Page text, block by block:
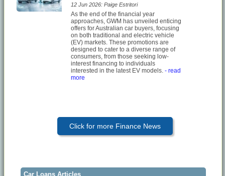
12 Jun 2026: Paige Estritori
As the end of the financial year
approaches, GWM has unveiled enticing
offers for Australian car buyers, focusing
on both traditional and electric vehicle
(EV) markets. These promotions are
designed to cater to a diverse range of
consumers, from those seeking low-
interest financing to individuals
interested in the latest EV models. - read
more
Click for more Finance News
Car Loans Articles